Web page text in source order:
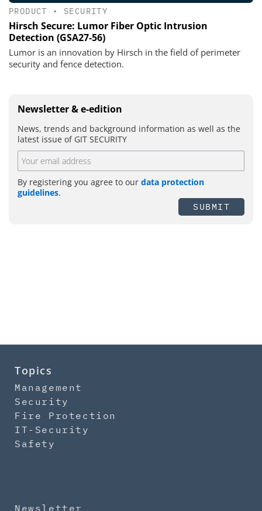
PRODUCT • SECURITY
Hirsch Secure: Lumor Fiber Optic Intrusion
Detection (GSA27-56)
Lumor is an innovation by Hirsch in the field of perimeter
security and fence detection.
Newsletter & e-edition
News, trends and background information as well as the
latest issue of GIT SECURITY
By registering you agree to our data protection
guidelines.
SUBMIT
Topics
Management
Security
Fire Protection
IT-Security
Safety
Newsletter